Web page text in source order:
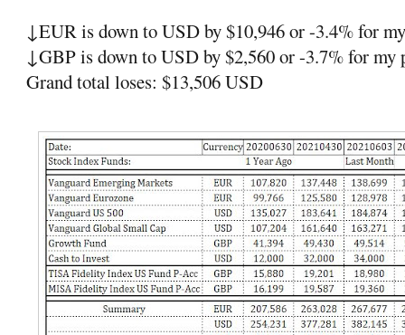
↓EUR is down to USD by $10,946 or -3.4% for
↓GBP is down to USD by $2,560 or -3.7% for
Grand total loses: $13,506 USD